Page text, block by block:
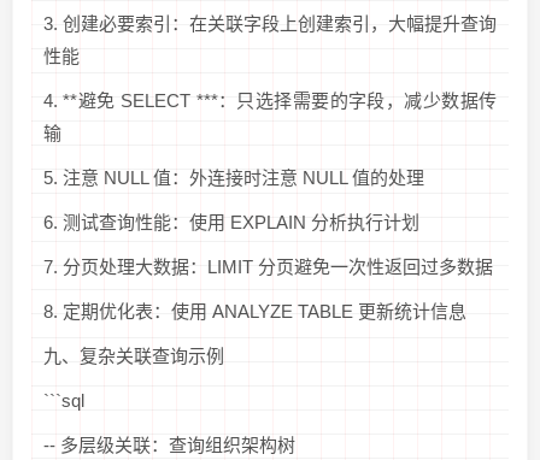
3. 创建必要索引：在关联字段上创建索引，大幅提升查询
性能
4. **避免 SELECT ***：只选择需要的字段，减少数据传
输
5. 注意 NULL 值：外连接时注意 NULL 值的处理
6. 测试查询性能：使用 EXPLAIN 分析执行计划
7. 分页处理大数据：LIMIT 分页避免一次性返回过多数据
8. 定期优化表：使用 ANALYZE TABLE 更新统计信息
九、复杂关联查询示例
```sql
-- 多层级关联：查询组织架构树